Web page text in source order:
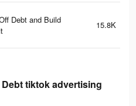
Debt and Build
15.8K
tiktok advertising